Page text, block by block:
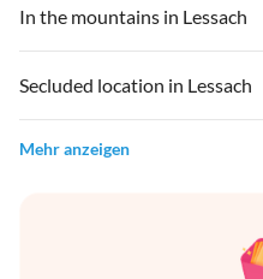
In the mountains in Lessach
Secluded location in Lessach
Mehr anzeigen